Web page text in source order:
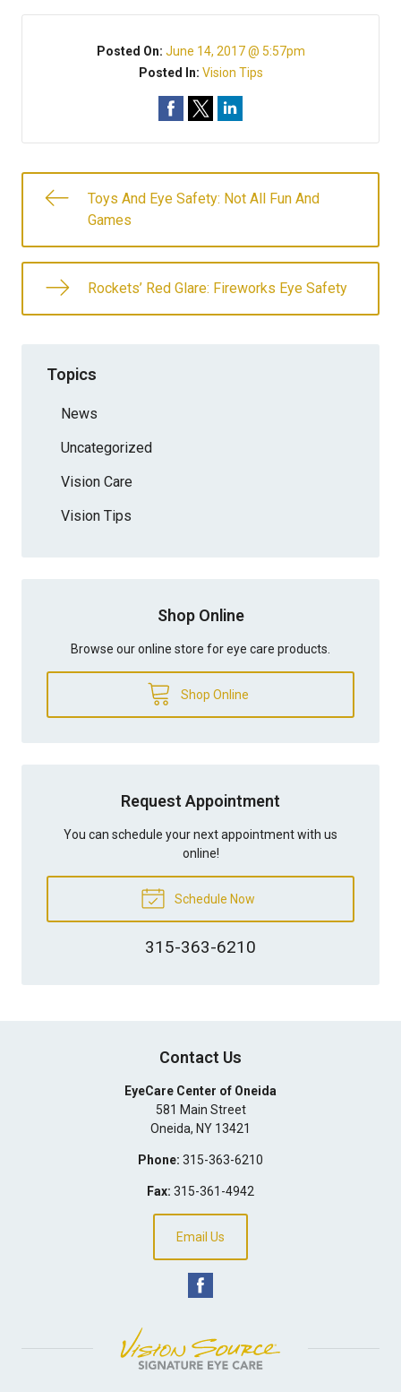
Posted On: June 14, 2017 @ 5:57pm
Posted In: Vision Tips
Toys And Eye Safety: Not All Fun And
Games
Rockets’ Red Glare: Fireworks Eye Safety
Topics
News
Uncategorized
Vision Care
Vision Tips
Shop Online
Browse our online store for eye care products.
Shop Online
Request Appointment
You can schedule your next appointment with us
online!
Schedule Now
315-363-6210
Contact Us
EyeCare Center of Oneida
581 Main Street
Oneida, NY 13421
Phone: 315-363-6210
Fax: 315-361-4942
Email Us